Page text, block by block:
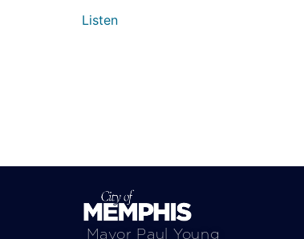
Listen
Mayor Paul Young